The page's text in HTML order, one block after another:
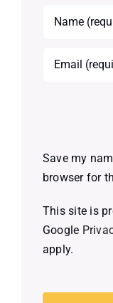
Save my
browser for
This site is
Google
apply.